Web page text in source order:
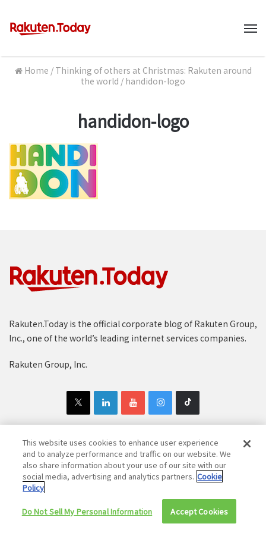
Home / Thinking of others at Christmas: Rakuten around
the world / handidon-logo
handidon-logo
Rakuten.Today is the official corporate blog of Rakuten Group,
Inc., one of the world’s leading internet services companies.
Rakuten Group, Inc.
Copyright © 1997-2025 Rakuten Group, Inc. All Rights Reserved.
Rakuten Group Privacy Policy
Recruitment Privacy Policy
Disclaimer
This website uses cookies to enhance user experience
and to analyze performance and traffic on our website. We
also share information about your use of our site with our
social media, advertising and analytics partners. Cookie
Policy
Do Not Sell My Personal Information Accept Cookies